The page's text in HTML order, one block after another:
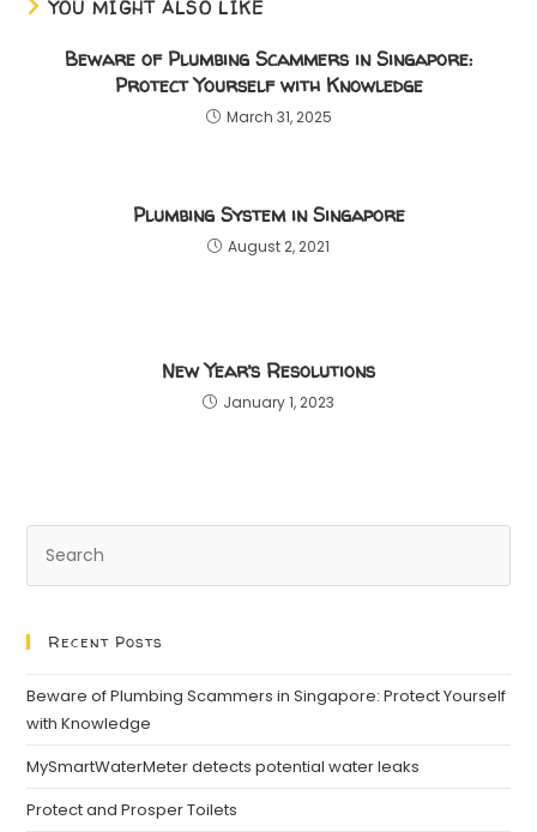
YOU MIGHT ALSO LIKE
Beware of Plumbing Scammers in Singapore:
Protect Yourself with Knowledge
March 31, 2025
Plumbing System in Singapore
August 2, 2021
New Year’s Resolutions
January 1, 2023
Recent Posts
Beware of Plumbing Scammers in Singapore: Protect Yourself
with Knowledge
MySmartWaterMeter detects potential water leaks
Protect and Prosper Toilets